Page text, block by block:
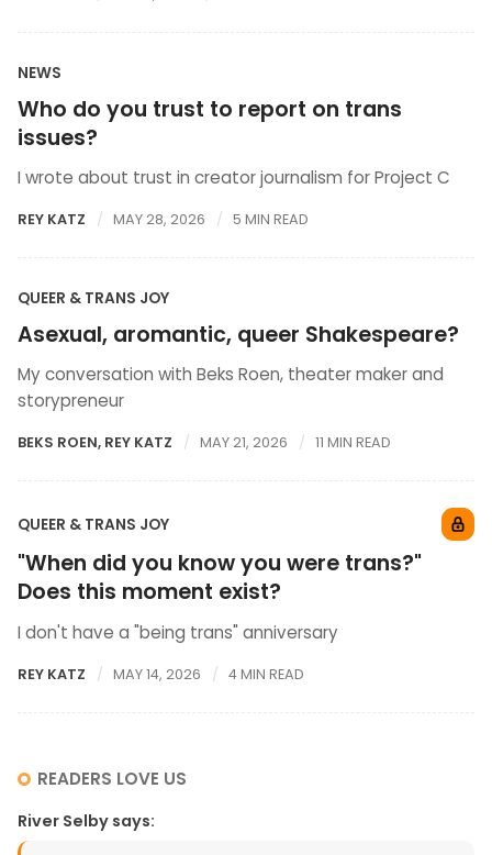
NEWS
Who do you trust to report on trans
issues?
I wrote about trust in creator journalism for Project C
REY KATZ MAY 28, 2026 5 MIN READ
QUEER & TRANS JOY
Asexual, aromantic, queer Shakespeare?
My conversation with Beks Roen, theater maker and
storypreneur
BEKS ROEN, REY KATZ MAY 21, 2026 11 MIN READ
QUEER & TRANS JOY
"When did you know you were trans?"
Does this moment exist?
I don't have a "being trans" anniversary
REY KATZ MAY 14, 2026 4 MIN READ
READERS LOVE US
River Selby says: